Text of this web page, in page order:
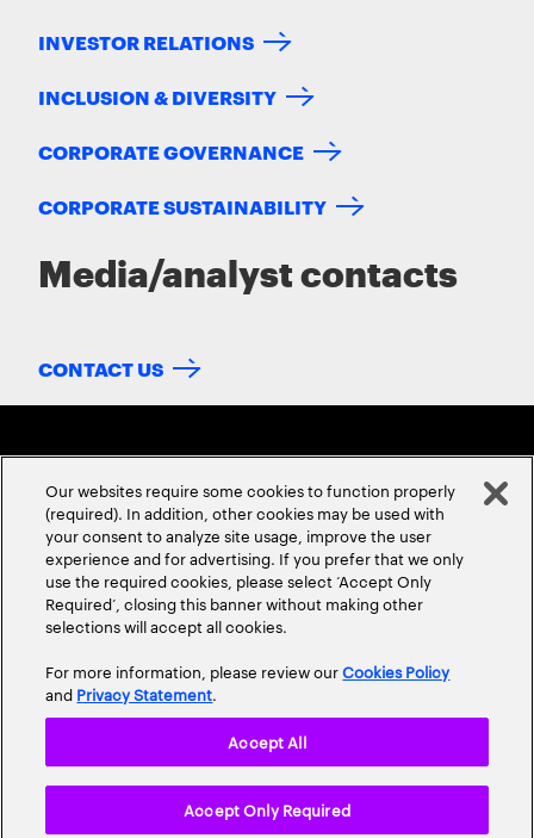
INVESTOR RELATIONS
INCLUSION & DIVERSITY
CORPORATE GOVERNANCE
CORPORATE SUSTAINABILITY
Media/analyst contacts
CONTACT US
ABOUT USCONTACT US CAREERSLOCATIONS
Site Map
Our websites require some cookies to function properly
(required). In addition, other cookies may be used with
your consent to analyze site usage, improve the user
experience and for advertising. If you prefer that we only
use the required cookies, please select ‘Accept Only
Required’, closing this banner without making other
selections will accept all cookies.
For more information, please review ourCookies Policy
and Privacy Statement.
Accept Only Required
Accept All